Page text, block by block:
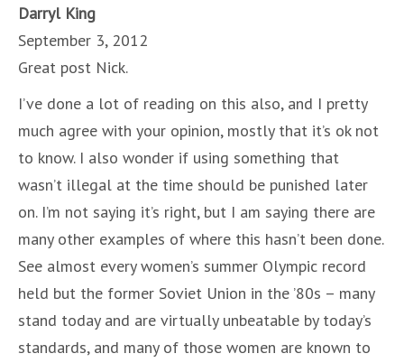
Darryl King
September 3, 2012
Great post Nick.
I’ve done a lot of reading on this also, and I pretty
much agree with your opinion, mostly that it’s ok not
to know. I also wonder if using something that
wasn’t illegal at the time should be punished later
on. I’m not saying it’s right, but I am saying there are
many other examples of where this hasn’t been done.
See almost every women’s summer Olympic record
held but the former Soviet Union in the ’80s – many
stand today and are virtually unbeatable by today’s
standards, and many of those women are known to